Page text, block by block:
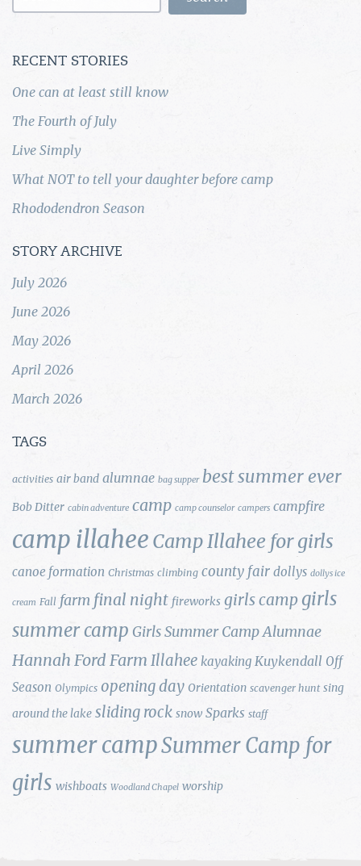
RECENT STORIES
One can at least still know
The Fourth of July
Live Simply
What NOT to tell your daughter before camp
Rhododendron Season
STORY ARCHIVE
July 2026
June 2026
May 2026
April 2026
March 2026
TAGS
activities air band alumnae bag supper best summer ever
Bob Ditter cabin adventure camp camp counselor campers campfire
camp illahee Camp Illahee for girls
canoe formation Christmas climbing county fair dollys dollys ice
cream Fall farm final night fireworks girls camp girls
summer camp Girls Summer Camp Alumnae
Hannah Ford Farm Illahee kayaking Kuykendall Off
Season Olympics opening day Orientation scavenger hunt sing
around the lake sliding rock snow Sparks staff
summer campSummer Camp for
girls wishboats Woodland Chapel worship